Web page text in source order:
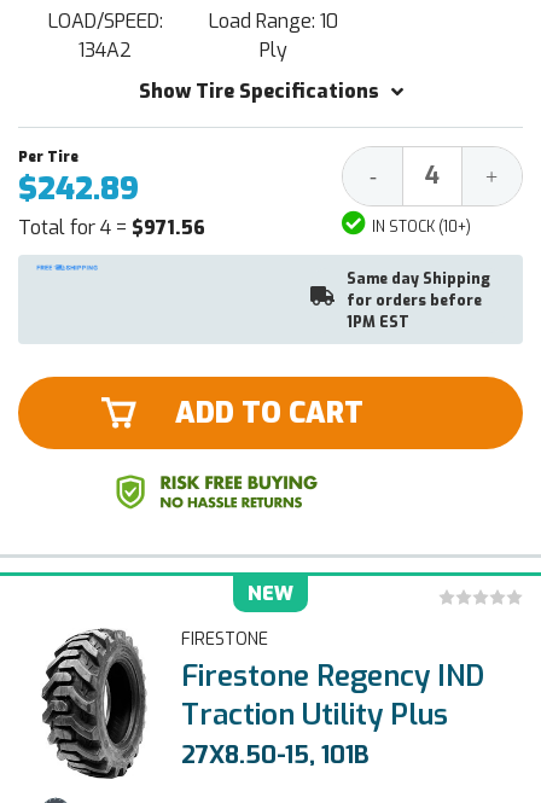
LOAD/SPEED:
134A2
Load Range: 10
Ply
Show Tire Specifications
$242.89
Total for 4 = $971.56
Decrease
Quantity:
- +
IN STOCK (10+)
Same day Shipping
for orders before
1PM EST
ADD TO CART
NEW
FIRESTONE
Firestone Regency IND
Traction Utility Plus
27X8.50-15, 101B